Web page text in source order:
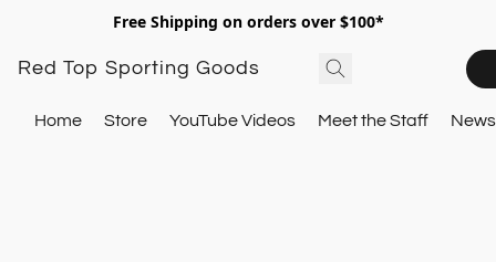
Free Shipping on orders over $100*
Red Top Sporting Goods
Home Store YouTube Videos Meet the Staff